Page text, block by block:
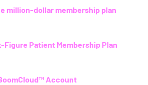
million-dollar membership plan
Figure Patient Membership Plan
Account